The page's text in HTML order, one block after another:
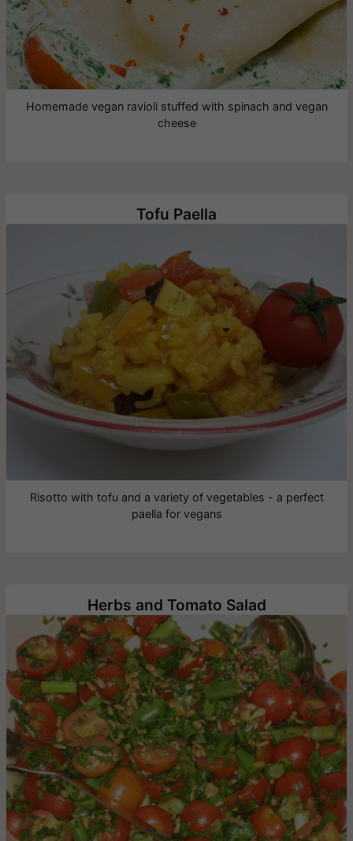
Homemade vegan ravioli stuffed with spinach and vegan
cheese
Tofu Paella
Risotto with tofu and a variety of vegetables - a perfect
paella for vegans
Herbs and Tomato Salad